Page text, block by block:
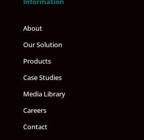
About
Our Solution
Products
Case Studies
Media Library
Careers
Contact